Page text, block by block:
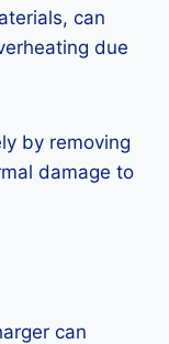
can
due
by removing
damage to
can